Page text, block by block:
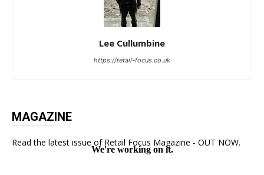
Lee Cullumbine
https://retail-focus.co.uk
MAGAZINE
Read the latest issue of Retail Focus Magazine - OUT NOW.